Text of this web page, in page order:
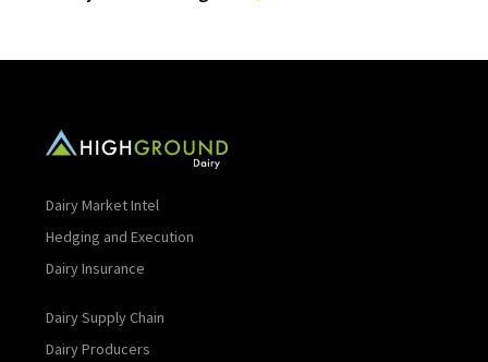
Dairy Market Intel
Hedging and Execution
Dairy Insurance
Dairy Supply Chain
Dairy Producers